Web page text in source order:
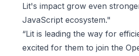
Lit's impact grow even
JavaScript ecosystem."
“Lit is leading the way for
excited for them to join the